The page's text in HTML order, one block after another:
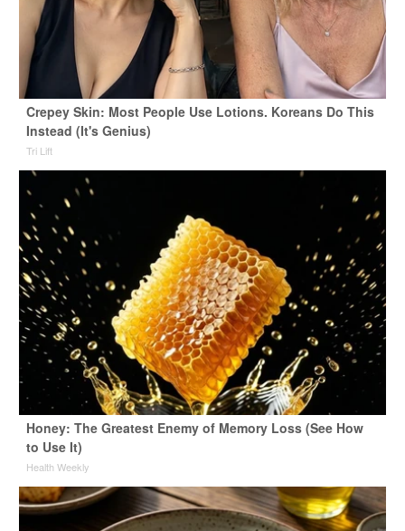
Crepey Skin: Most People Use Lotions. Koreans Do This
Instead (It's Genius)
Tri Lift
Honey: The Greatest Enemy of Memory Loss (See How
to Use It)
Health Weekly